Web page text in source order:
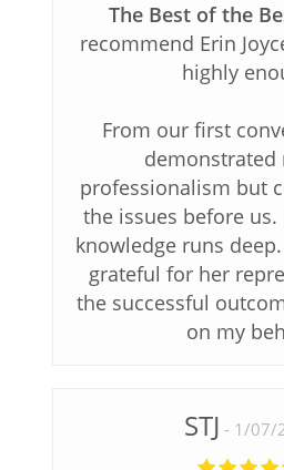
The Best of the
recommend Erin
highly
From our first
demonstrated
professionalism but
the issues before
knowledge runs
grateful for her
the successful
on my
STJ 1/07/